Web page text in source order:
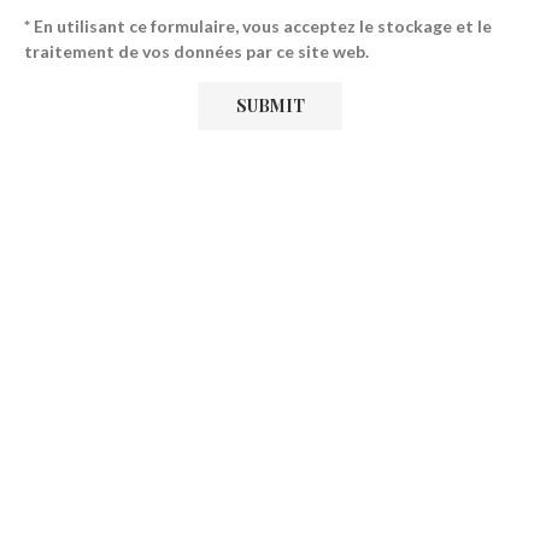
* En utilisant ce formulaire, vous acceptez le stockage et le
traitement de vos données par ce site web.